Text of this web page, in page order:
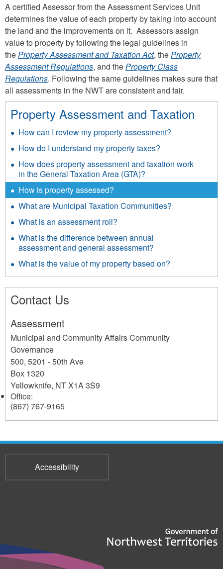
A certified Assessor from the Assessment Services Unit
determines the value of each property by taking into account
the land and the improvements on it. Assessors assign
value to property by following the legal guidelines in
theProperty Assessment and Taxation Act, theProperty
Assessment Regulations, and theProperty Class
Regulations. Following the same guidelines makes sure that
all assessments in the NWT are consistent and fair.
Property Assessment and Taxation
How can I review my property assessment?
How do I understand my property taxes?
How does property assessment and taxation work
in the General Taxation Area (GTA)?
How is property assessed?
What are Municipal Taxation Communities?
What is an assessment roll?
What is the difference between annual
assessment and general assessment?
What is the value of my property based on?
Contact Us
Assessment
Municipal and Community Affairs Community
Governance
500, 5201 - 50th Ave
Box 1320
Yellowknife, NTX1A 3S9
Office:
(867) 767-9165
Accessibility